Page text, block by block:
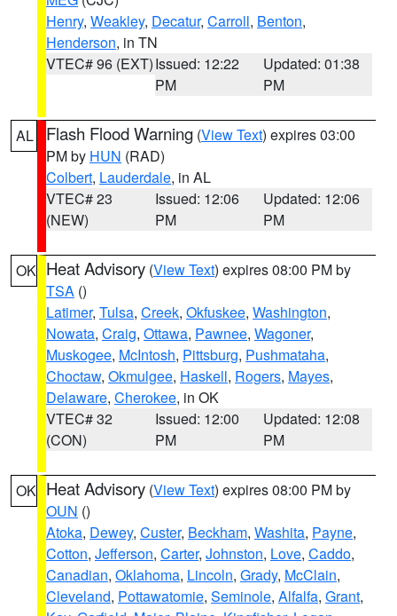
Henry, Weakley, Decatur, Carroll, Benton,
Henderson, in TN
VTEC# 96 (EXT)Issued: 12:22
PM
Updated: 01:38
PM
AL Flash Flood Warning (View Text) expires 03:00
PM by HUN (RAD)
Colbert, Lauderdale, in AL
VTEC# 23
(NEW)
Issued: 12:06
PM
Updated: 12:06
PM
OK Heat Advisory (View Text) expires 08:00 PM by
TSA ()
Latimer, Tulsa, Creek, Okfuskee, Washington,
Nowata, Craig, Ottawa, Pawnee, Wagoner,
Muskogee, McIntosh, Pittsburg, Pushmataha,
Choctaw, Okmulgee, Haskell, Rogers, Mayes,
Delaware, Cherokee, in OK
VTEC# 32
(CON)
Issued: 12:00
PM
Updated: 12:08
PM
OK Heat Advisory (View Text) expires 08:00 PM by
OUN ()
Atoka, Dewey, Custer, Beckham, Washita, Payne,
Cotton, Jefferson, Carter, Johnston, Love, Caddo,
Canadian, Oklahoma, Lincoln, Grady, McClain,
Cleveland, Pottawatomie, Seminole, Alfalfa, Grant,